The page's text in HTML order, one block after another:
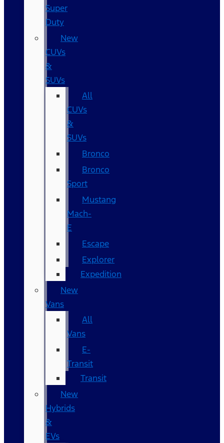
Super
Duty
New
CUVs
&
SUVs
All
CUVs
&
SUVs
Bronco
Bronco
Sport
Mustang
Mach-
E
Escape
Explorer
Expedition
New
Vans
All
Vans
E-
Transit
Transit
New
Hybrids
&
EVs